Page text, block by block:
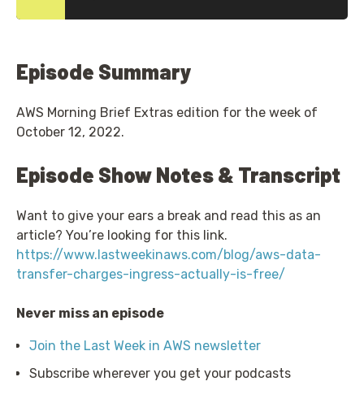
Episode Summary
AWS Morning Brief Extras edition for the week of
October 12, 2022.
Episode Show Notes & Transcript
Want to give your ears a break and read this as an
article? You’re looking for this link.
https://www.lastweekinaws.com/blog/aws-data-
transfer-charges-ingress-actually-is-free/
Never miss an episode
Join the Last Week in AWS newsletter
Subscribe wherever you get your podcasts